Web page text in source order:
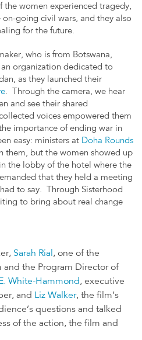
women experienced tragedy,
going civil wars, and they also
for the future.
who is from Botswana,
an organization dedicated to
as they launched their
. Through the camera, we hear
and see their shared
voices empowered them
importance of ending war in
easy: ministers at Doha Rounds
them, but the women showed up
the lobby of the hotel where the
that they held a meeting
to say. Through Sisterhood
to bring about real change
Sarah Rial , one of the
the Program Director of
White-Hammond, executive
and Liz Walker, the film’s
questions and talked
of the action, the film and